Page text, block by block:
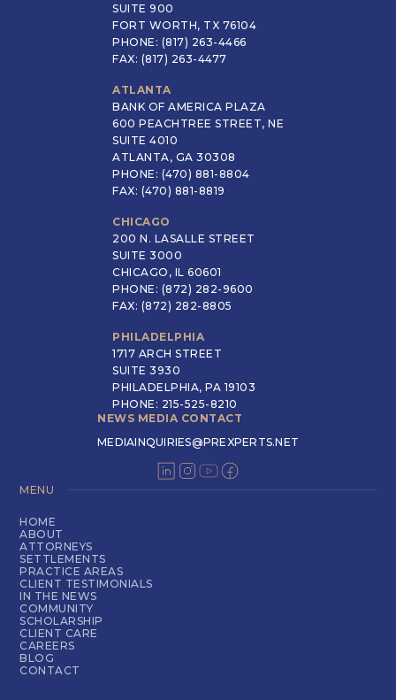
SUITE 900
FORT WORTH, TX 76104
PHONE: (817) 263-4466
FAX: (817) 263-4477
ATLANTA
BANK OF AMERICA PLAZA
600 PEACHTREE STREET, NE
SUITE 4010
ATLANTA, GA 30308
PHONE: (470) 881-8804
FAX: (470) 881-8819
CHICAGO
200 N. LASALLE STREET
SUITE 3000
CHICAGO, IL 60601
PHONE: (872) 282-9600
FAX: (872) 282-8805
PHILADELPHIA
1717 ARCH STREET
SUITE 3930
PHILADELPHIA, PA 19103
PHONE: 215-525-8210
NEWS MEDIA CONTACT
MEDIAINQUIRIES@PREXPERTS.NET
MENU
HOME
ABOUT
ATTORNEYS
SETTLEMENTS
PRACTICE AREAS
CLIENT TESTIMONIALS
IN THE NEWS
COMMUNITY
SCHOLARSHIP
CLIENT CARE
CAREERS
BLOG
CONTACT